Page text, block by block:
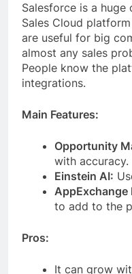
Salesforce is a
Sales Cloud
are useful for big
almost any sales
People know the
integrations.
Main Features:
Opportunity
with accuracy.
Einstein AI:
AppExchange
to add to the
Pros:
It can grow